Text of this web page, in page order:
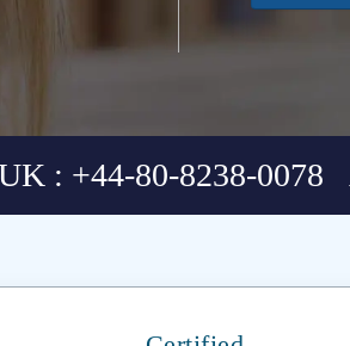
: +44-80-8238-0078